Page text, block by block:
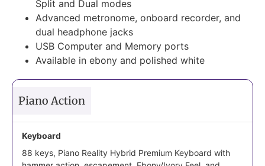
Split and Dual modes
Advanced metronome, onboard recorder, and
dual headphone jacks
USB Computer and Memory ports
Available in ebony and polished white
Piano Action
Keyboard
88 keys, Piano Reality Hybrid Premium Keyboard with